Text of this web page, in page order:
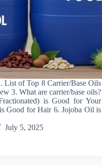
List of Top 8 Carrier/Base Oils
3. What are carrier/base oils?
is Good for Your
Good for Hair 6. Jojoba Oil is
July 5, 2025